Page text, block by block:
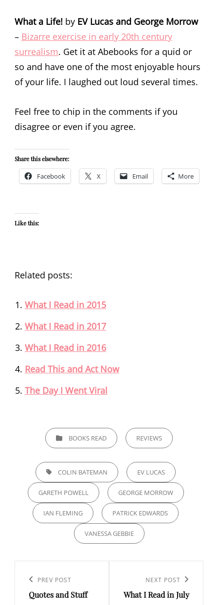
What a Life! by EV Lucas and George Morrow
– Bizarre exercise in early 20th century
surrealism. Get it at Abebooks for a quid or
so and have one of the most enjoyable hours
of your life. I laughed out loud several times.
Feel free to chip in the comments if you
disagree or even if you agree.
Share this elsewhere:
Facebook X Email More
Like this:
Related posts:
What I Read in 2015
What I Read in 2017
What I Read in 2016
Read This and Act Now
The Day I Went Viral
CATEGORIESBOOKS READ REVIEWS
TAGS, COLIN BATEMAN EV LUCAS
GARETH POWELL GEORGE MORROW
IAN FLEMING PATRICK EDWARDS
VANESSA GEBBIE
navigation
Previous
Post
PREV POST
Quotes and Stuff
Post
NEXT POST
What I Read in July